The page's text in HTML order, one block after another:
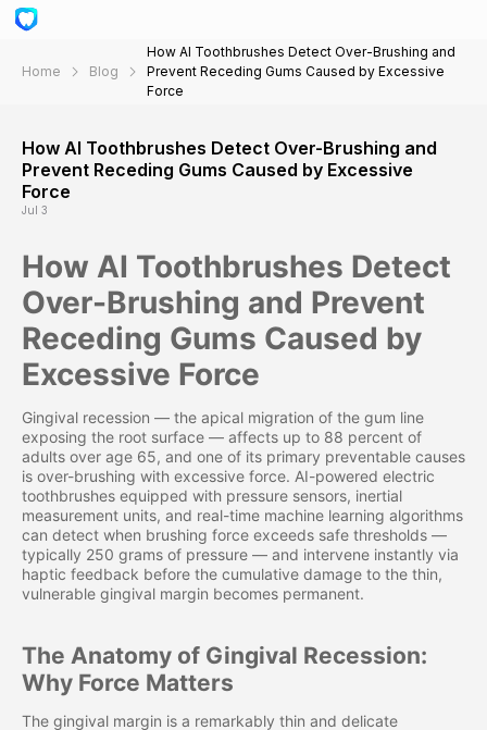
Home Blog
How AI Toothbrushes Detect Over-Brushing and
Prevent Receding Gums Caused by Excessive
Force
How AI Toothbrushes Detect Over-Brushing and
Prevent Receding Gums Caused by Excessive
Force
Jul 3
How AI Toothbrushes Detect
Over-Brushing and Prevent
Receding Gums Caused by
Excessive Force
Gingival recession — the apical migration of the gum line
exposing the root surface — affects up to 88 percent of
adults over age 65, and one of its primary preventable causes
is over-brushing with excessive force. AI-powered electric
toothbrushes equipped with pressure sensors, inertial
measurement units, and real-time machine learning algorithms
can detect when brushing force exceeds safe thresholds —
typically 250 grams of pressure — and intervene instantly via
haptic feedback before the cumulative damage to the thin,
vulnerable gingival margin becomes permanent.
The Anatomy of Gingival Recession:
Why Force Matters
The gingival margin is a remarkably thin and delicate